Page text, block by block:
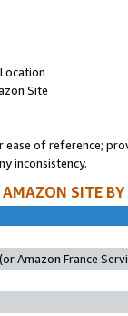
Site
of reference;
inconsistency.
SITE
Amazon France